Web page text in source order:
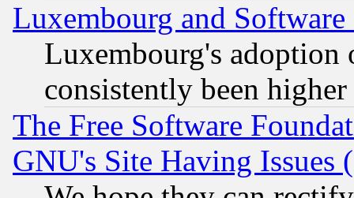
Luxembourg and Software
Luxembourg's
consistently been
The Free Software
GNU's Site Having Issues